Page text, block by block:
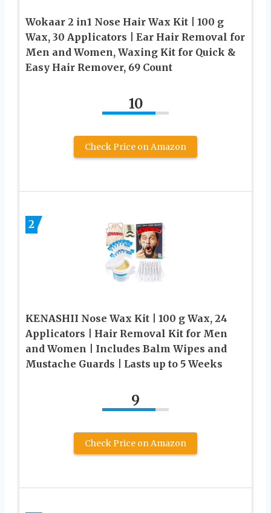
Wokaar 2 in1 Nose Hair Wax Kit | 100 g
Wax, 30 Applicators | Ear Hair Removal for
Men and Women, Waxing Kit for Quick &
Easy Hair Remover, 69 Count
10
Check Price on Amazon
2
KENASHII Nose Wax Kit | 100 g Wax, 24
Applicators | Hair Removal Kit for Men
and Women | Includes Balm Wipes and
Mustache Guards | Lasts up to 5 Weeks
9
Check Price on Amazon